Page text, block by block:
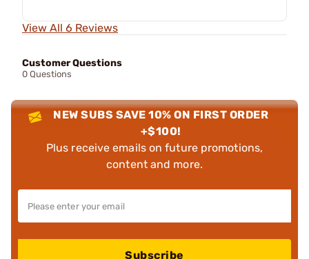
View All 6 Reviews
Customer Questions
0 Questions
NEW SUBS SAVE 10% ON FIRST ORDER
+$100!
Plus receive emails on future promotions,
content and more.
Subscribe